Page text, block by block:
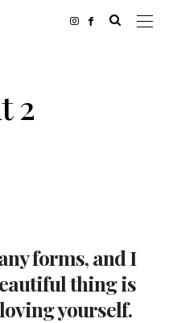
2
forms, and I
thing is
yourself.